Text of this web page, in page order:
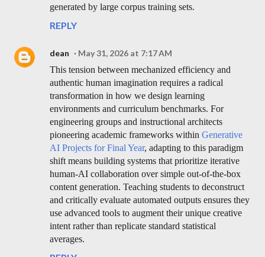
generated by large corpus training sets.
REPLY
dean
May 31, 2026 at 7:17 AM
This tension between mechanized efficiency and
authentic human imagination requires a radical
transformation in how we design learning
environments and curriculum benchmarks. For
engineering groups and instructional architects
pioneering academic frameworks within Generative
AI Projects for Final Year, adapting to this paradigm
shift means building systems that prioritize iterative
human-AI collaboration over simple out-of-the-box
content generation. Teaching students to deconstruct
and critically evaluate automated outputs ensures they
use advanced tools to augment their unique creative
intent rather than replicate standard statistical
averages.